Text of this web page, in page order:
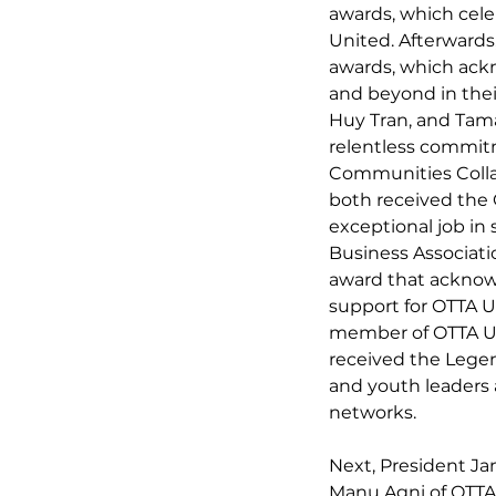
awards, which
United.
awards, which
and beyond in
Huy Tran, and
relentless
Communities
both received the
exceptional job in
Business
award that
support for OTTA
member of OTTA
received the
and youth
networks.
Next, President